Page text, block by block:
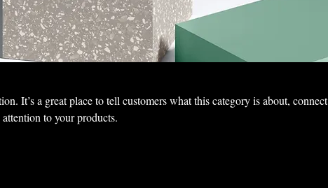
It’s a great place to tell customers what this category is about, connect
to your products.